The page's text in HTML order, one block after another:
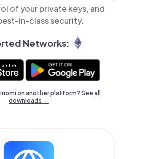
of your private keys, and
in-class security.
Networks:
on another platform? Seeall
downloads →